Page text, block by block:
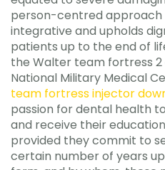
person-centred approach
integrative and upholds
patients up to the end of
the Walter team fortress
National Military Medical
team fortress injector
passion for dental health
and receive their
provided they commit to
certain number of years